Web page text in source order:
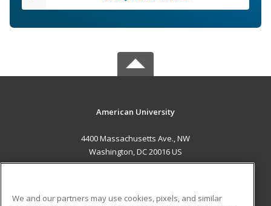
American University
4400 Massachusetts Ave., NW
Washington, DC 20016 US
We and our partners may use cookies, pixels, and similar